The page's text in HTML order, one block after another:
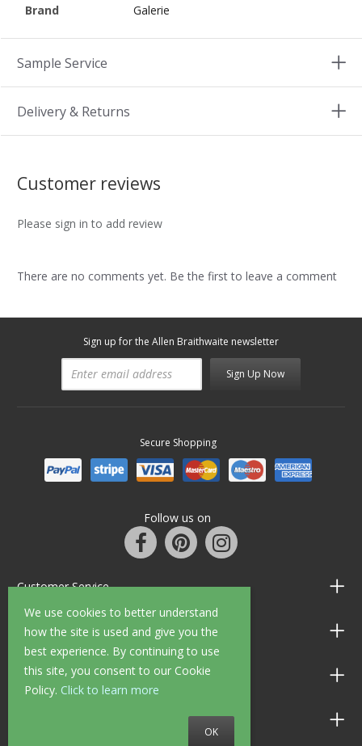
We use cookies to better understand
how the site is used and give you the
best experience. By continuing to use
this site, you consent to our Cookie
Policy. Click to learn more
OK
Brand
Galerie
Sample Service
Delivery & Returns
Customer reviews
Please sign in to add review
There are no comments yet. Be the first to leave a comment
Sign up for the Allen Braithwaite newsletter
Sign Up Now
Secure Shopping
Follow us on
Customer Service
Information
Shop Opening Hours
Allen Braithwaite Paints & Wallpaper